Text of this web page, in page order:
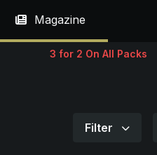
Magazine
3 for 2 On All Packs
Filter